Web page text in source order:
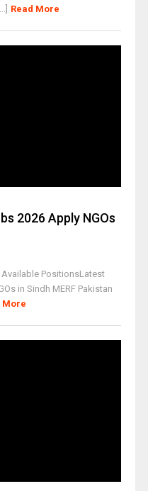
Read More
2026 Apply NGOs
PositionsLatest
in Sindh MERF Pakistan
More